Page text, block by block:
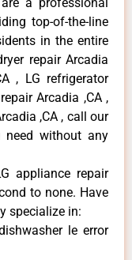
a professional
top-of-the-line
in the entire
repair Arcadia
, LG refrigerator
Arcadia ,CA ,
,CA , call our
without any
appliance repair
to none. Have
specialize in:
le error